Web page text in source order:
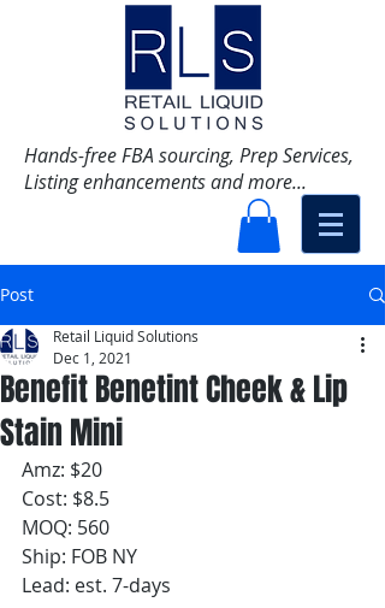
Hands-free FBA sourcing, Prep Services,
Listing enhancements and more...
Post
Benefit Benetint Cheek & Lip
Stain Mini
Retail Liquid Solutions
Dec 1, 2021
Amz: $20
Cost: $8.5
MOQ: 560
Ship: FOB NY
Lead: est. 7-days